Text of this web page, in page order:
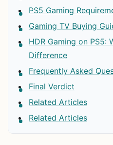
PS5 Gaming
Gaming TV Buying
HDR Gaming on PS5:
Difference
Frequently Asked
Final Verdict
Related Articles
Related Articles